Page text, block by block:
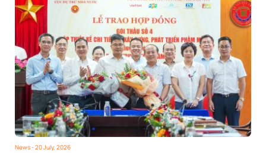
News- 20 July, 2026